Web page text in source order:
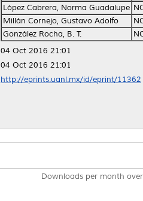
López Cabrera, Norma Guadalupe
Millán Cornejo, Gustavo Adolfo
González Rocha, B. T.
04 Oct 2016 21:01
04 Oct 2016 21:01
http://eprints.uanl.mx/id/eprint/11362
Downloads per month